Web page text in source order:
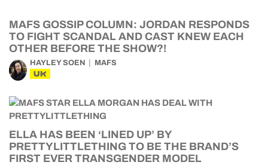
MAFS GOSSIP COLUMN: JORDAN RESPONDS
TO FIGHT SCANDAL AND CAST KNEW EACH
OTHER BEFORE THE SHOW?!
HAYLEY SOEN MAFS
UK
ELLA HAS BEEN ‘LINED UP’ BY
PRETTYLITTLETHING TO BE THE BRAND’S
FIRST EVER TRANSGENDER MODEL